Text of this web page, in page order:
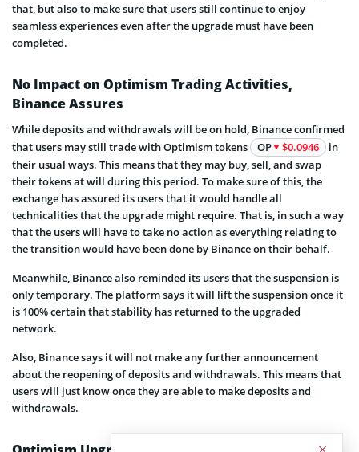
that, but also to make sure that users still continue to enjoy
seamless experiences even after the upgrade must have been
completed.
No Impact on Optimism Trading Activities,
Binance Assures
While deposits and withdrawals will be on hold, Binance confirmed
that users may still trade with Optimism tokens
OP $0.0946
in
their usual ways. This means that they may buy, sell, and swap
their tokens at will during this period. To make sure of this, the
exchange has assured its users that it would handle all
technicalities that the upgrade might require. That is, in such a way
that the users will have to take no action as everything relating to
the transition would have been done by Binance on their behalf.
Meanwhile, Binance also reminded its users that the suspension is
only temporary. The platform says it will lift the suspension once it
is 100% certain that stability has returned to the upgraded
network.
Also, Binance says it will not make any further announcement
about the reopening of deposits and withdrawals. This means that
users will just know once they are able to make deposits and
withdrawals.